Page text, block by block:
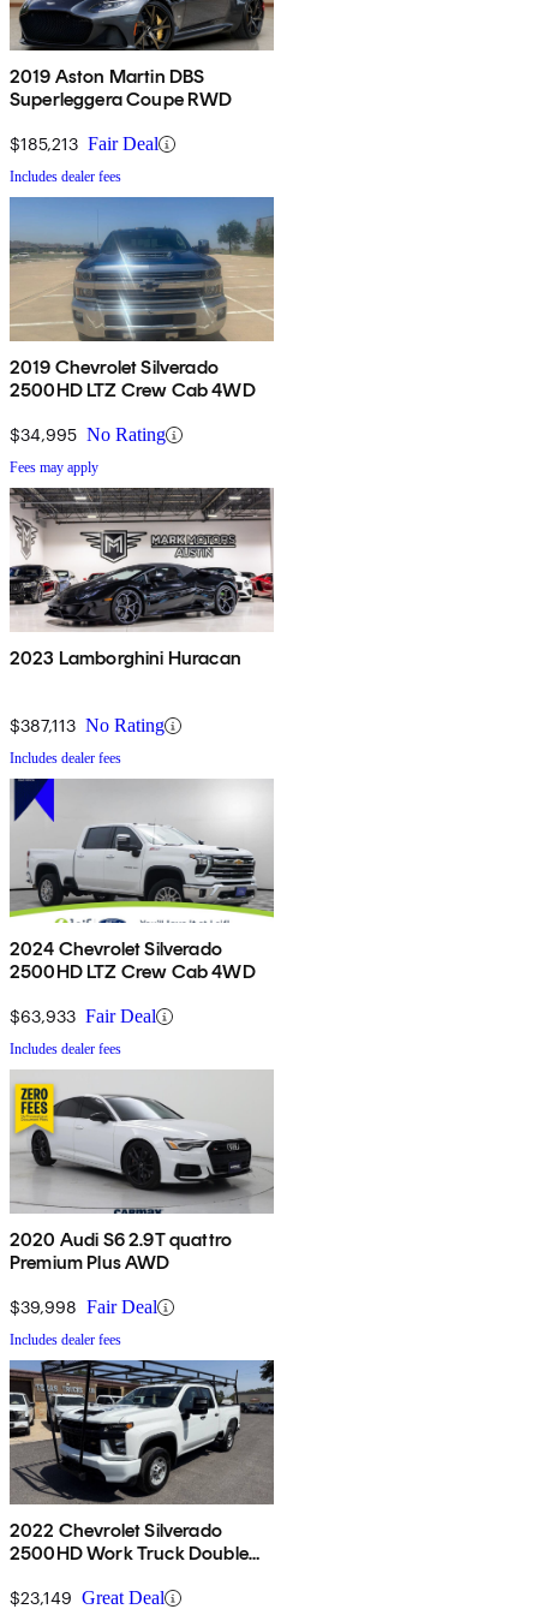
2019 Aston Martin DBS
Superleggera Coupe RWD
$185,213 Fair Deal
Includes dealer fees
2019 Chevrolet Silverado
2500HD LTZ Crew Cab 4WD
$34,995 No Rating
Fees may apply
2023 Lamborghini Huracan
$387,113 No Rating
Includes dealer fees
2024 Chevrolet Silverado
2500HD LTZ Crew Cab 4WD
$63,933 Fair Deal
Includes dealer fees
2020 Audi S6 2.9T quattro
Premium Plus AWD
$39,998 Fair Deal
Includes dealer fees
2022 Chevrolet Silverado
2500HD Work Truck Double
$23,149 Great Deal